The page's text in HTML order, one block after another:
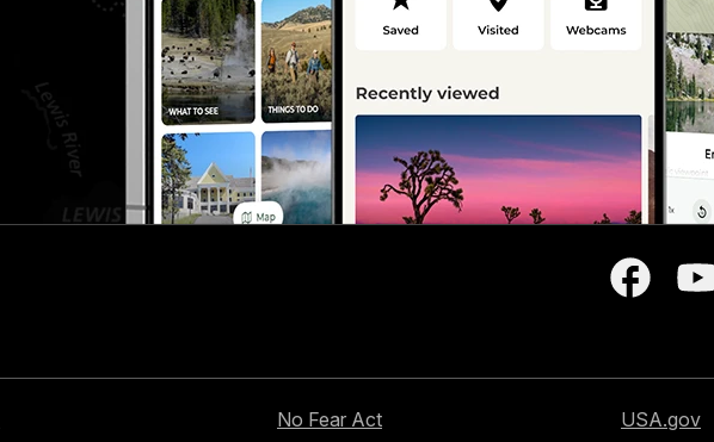
No Fear Act
USA.gov